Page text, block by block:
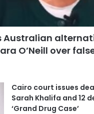
Australian
O’Neill over
Cairo court issues
Sarah Khalifa and 12
‘Grand Drug Case’